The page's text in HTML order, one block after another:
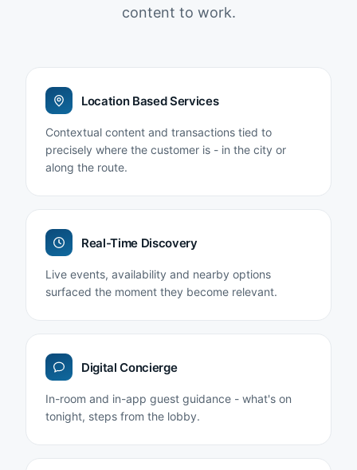
content to work.
Location Based Services
Contextual content and transactions tied to
precisely where the customer is - in the city or
along the route.
Real-Time Discovery
Live events, availability and nearby options
surfaced the moment they become relevant.
Digital Concierge
In-room and in-app guest guidance - what's on
tonight, steps from the lobby.